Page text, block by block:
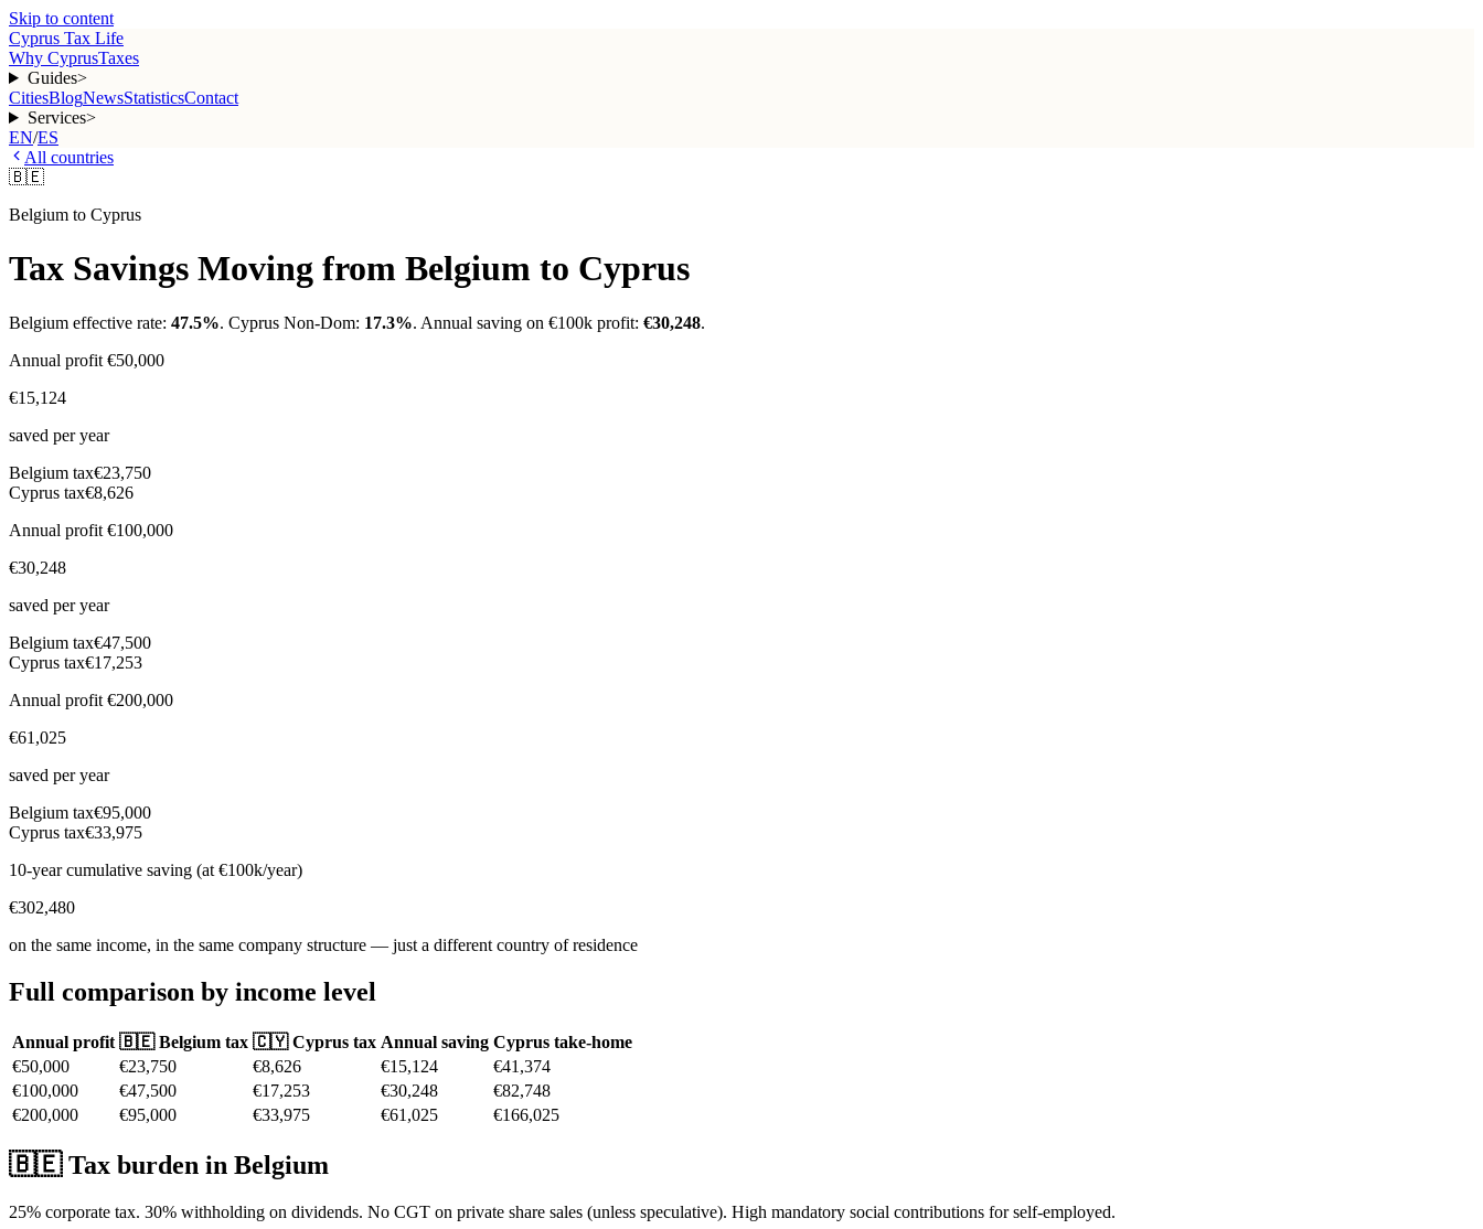
Skip to content
Cyprus Tax Life
Why CyprusTaxes
Guides>
CitiesBlogNewsStatisticsContact
Services>
EN/ES
All countries
🇧🇪
Belgium to Cyprus
Tax Savings Moving from Belgium to Cyprus
Belgium effective rate: 47.5%. Cyprus Non-Dom: 17.3%. Annual saving on €100k profit: €30,248.
Annual profit €50,000
€15,124
saved per year
Belgium tax€23,750
Cyprus tax€8,626
Annual profit €100,000
€30,248
saved per year
Belgium tax€47,500
Cyprus tax€17,253
Annual profit €200,000
€61,025
saved per year
Belgium tax€95,000
Cyprus tax€33,975
10-year cumulative saving (at €100k/year)
€302,480
on the same income, in the same company structure — just a different country of residence
Full comparison by income level
Annual profit 🇧🇪 Belgium tax 🇨🇾 Cyprus tax Annual saving Cyprus take-home
€50,000
€23,750 €8,626 €15,124
€41,374
€100,000
€47,500 €17,253 €30,248
€82,748
€200,000
€95,000 €33,975 €61,025 €166,025
🇧🇪Tax burden in Belgium
25% corporate tax. 30% withholding on dividends. No CGT on private share sales (unless speculative). High mandatory social contributions for self-employed.